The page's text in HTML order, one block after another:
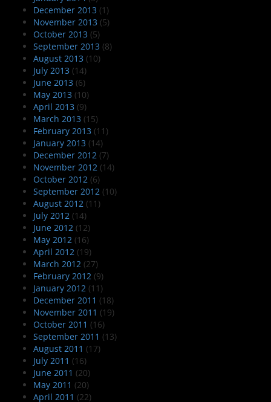
December 2013 (1)
November 2013 (5)
October 2013 (5)
September 2013 (8)
August 2013 (10)
July 2013 (14)
June 2013 (6)
May 2013 (10)
April 2013 (9)
March 2013 (15)
February 2013 (11)
January 2013 (14)
December 2012 (7)
November 2012 (14)
October 2012 (6)
September 2012 (10)
August 2012 (11)
July 2012 (14)
June 2012 (12)
May 2012 (16)
April 2012 (19)
March 2012 (27)
February 2012 (9)
January 2012 (11)
December 2011 (18)
November 2011 (19)
October 2011 (16)
September 2011 (13)
August 2011 (17)
July 2011 (16)
June 2011 (20)
May 2011 (20)
April 2011 (22)